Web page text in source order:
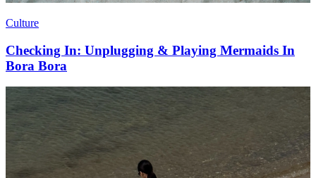
Culture
Checking In: Unplugging & Playing Mermaids In
Bora Bora